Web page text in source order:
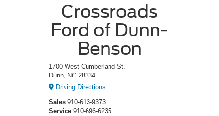
Crossroads
Ford of Dunn-
Benson
1700 West Cumberland St.
Dunn, NC 28334
Driving Directions
Sales 910-613-9373
Service 910-696-6235